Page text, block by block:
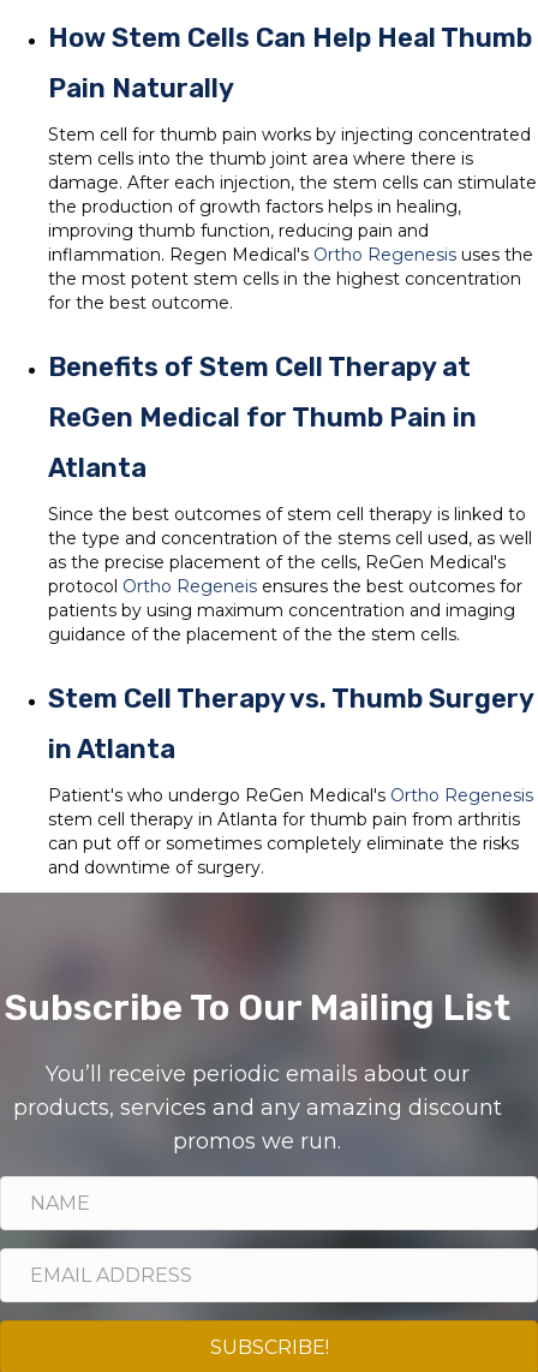
How Stem Cells Can Help Heal Thumb
Pain Naturally
Stem cell for thumb pain works by injecting concentrated
stem cells into the thumb joint area where there is
damage. After each injection, the stem cells can stimulate
the production of growth factors helps in healing,
improving thumb function, reducing pain and
inflammation. Regen Medical's Ortho Regenesis uses the
the most potent stem cells in the highest concentration
for the best outcome.
Benefits of Stem Cell Therapy at
ReGen Medical for Thumb Pain in
Atlanta
Since the best outcomes of stem cell therapy is linked to
the type and concentration of the stems cell used, as well
as the precise placement of the cells, ReGen Medical's
protocol Ortho Regeneis ensures the best outcomes for
patients by using maximum concentration and imaging
guidance of the placement of the the stem cells.
Stem Cell Therapy vs. Thumb Surgery
in Atlanta
Patient's who undergo ReGen Medical's Ortho Regenesis
stem cell therapy in Atlanta for thumb pain from arthritis
can put off or sometimes completely eliminate the risks
and downtime of surgery.
Subscribe To Our Mailing List
You’ll receive periodic emails about our
products, services and any amazing discount
promos we run.
SUBSCRIBE!